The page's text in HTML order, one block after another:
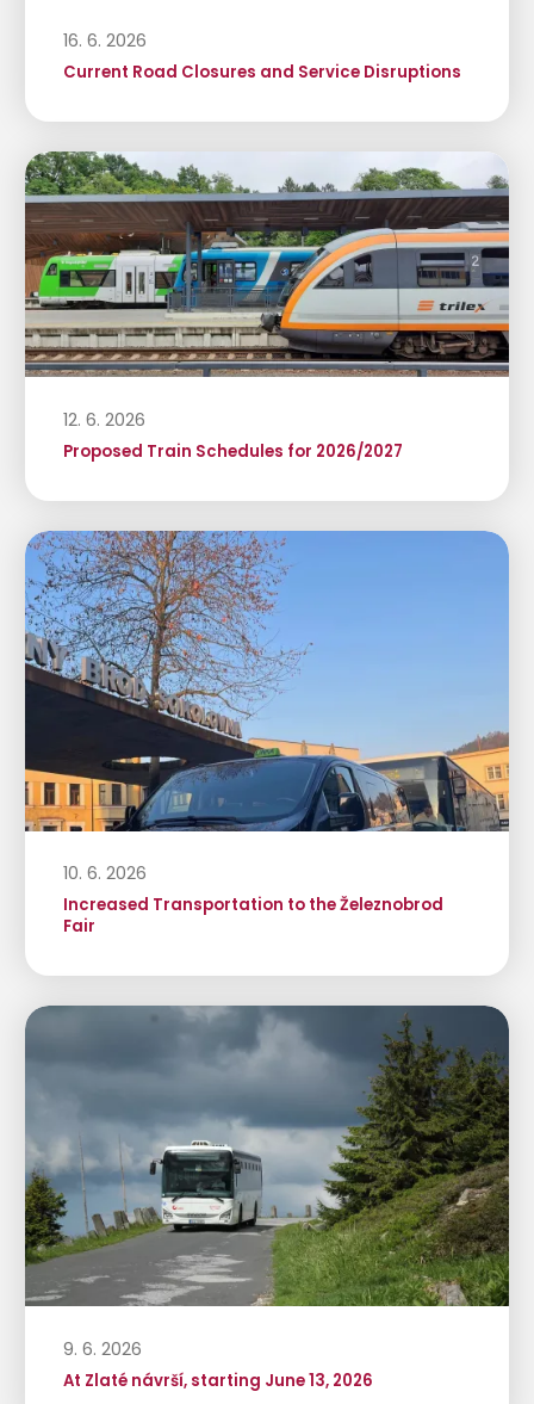
16. 6. 2026
Current Road Closures and Service Disruptions
12. 6. 2026
Proposed Train Schedules for 2026/2027
10. 6. 2026
Increased Transportation to the Železnobrod
Fair
9. 6. 2026
At Zlaté návrší, starting June 13, 2026